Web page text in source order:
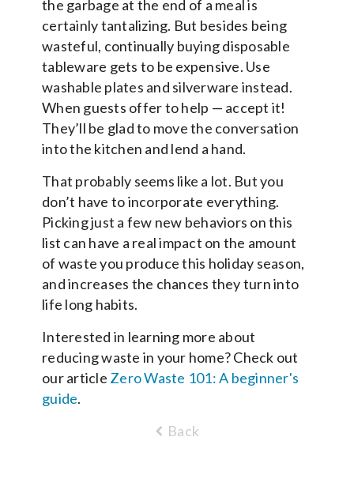
the garbage at the end of a meal is
certainly tantalizing. But besides being
wasteful, continually buying disposable
tableware gets to be expensive. Use
washable plates and silverware instead.
When guests offer to help — accept it!
They’ll be glad to move the conversation
into the kitchen and lend a hand.
That probably seems like a lot. But you
don’t have to incorporate everything.
Picking just a few new behaviors on this
list can have a real impact on the amount
of waste you produce this holiday season,
and increases the chances they turn into
life long habits.
Interested in learning more about
reducing waste in your home? Check out
our article Zero Waste 101: A beginner's
guide.
Back